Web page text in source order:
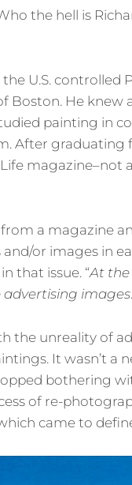
the hell is
the U.S.
Boston. He
painting in
After graduating
magazine–not
a magazine
or images in
that issue. “At the
advertising images
the unreality of
It wasn’t a
bothering
of re-
came to